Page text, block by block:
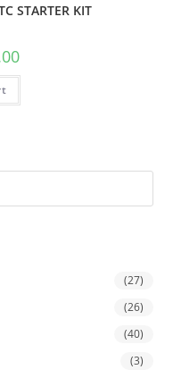
STARTER KIT
(27)
(26)
(40)
(3)